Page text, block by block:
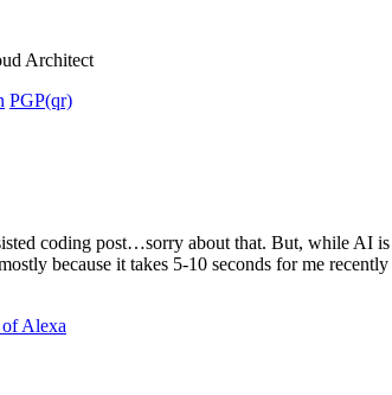
Architect
PGP(qr)
coding post…sorry about that. But, while AI
because it takes 5-10 seconds for me
Alexa